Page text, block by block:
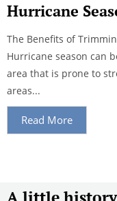
Hurricane
The Benefits of
Hurricane season can
area that is prone to
areas...
Read More